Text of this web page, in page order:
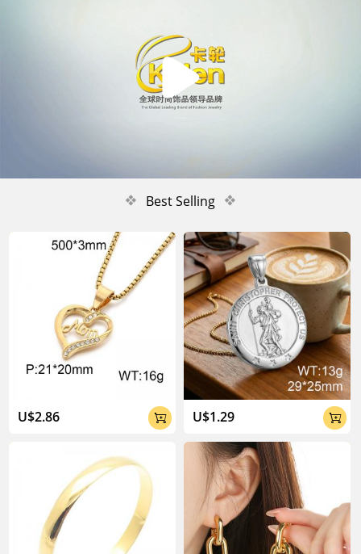

❖ Best Selling ❖
U$2.86  U$1.29 